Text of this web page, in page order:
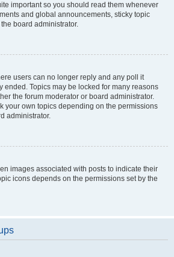
important so you should read them whenever
and global announcements, sticky topic
board administrator.
users can no longer reply and any poll it
ended. Topics may be locked for many reasons
the forum moderator or board administrator.
your own topics depending on the permissions
administrator.
images associated with posts to indicate their
icons depends on the permissions set by the